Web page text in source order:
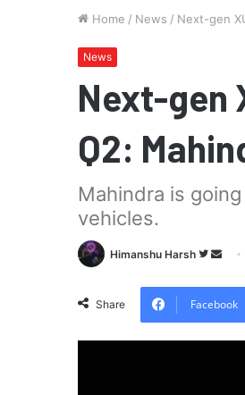
Home / News / Next-gen
News
Next-gen
Q2:
Mahindra is
vehicles.
Himanshu Harsh
Follow
Share Facebook